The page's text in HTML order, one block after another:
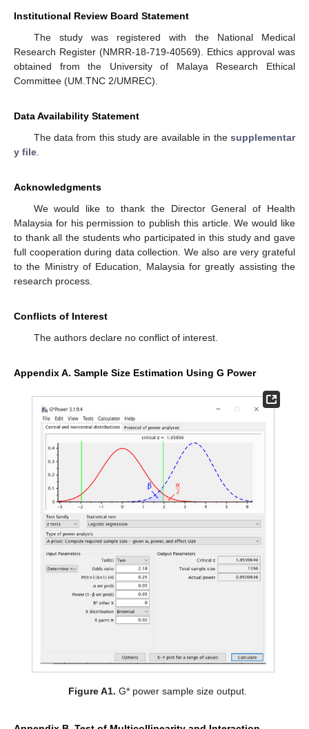
Institutional Review Board Statement
The study was registered with the National Medical
Research Register (NMRR-18-719-40569). Ethics approval was
obtained from the University of Malaya Research Ethical
Committee (UM.TNC 2/UMREC).
Data Availability Statement
The data from this study are available in the supplementar
y file.
Acknowledgments
We would like to thank the Director General of Health
Malaysia for his permission to publish this article. We would like
to thank all the students who participated in this study and gave
full cooperation during data collection. We also are very grateful
to the Ministry of Education, Malaysia for greatly assisting the
research process.
Conflicts of Interest
The authors declare no conflict of interest.
Appendix A. Sample Size Estimation Using G Power
Figure A1. G* power sample size output.